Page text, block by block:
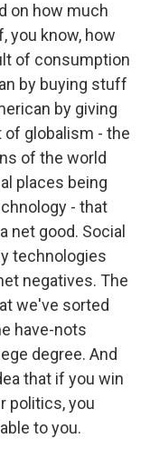
on how much
you know, how
of consumption
by buying stuff
by giving
of globalism - the
of the world
places being
- that
net good. Social
technologies
negatives. The
we've sorted
have-nots
degree. And
that if you win
politics, you
to you.